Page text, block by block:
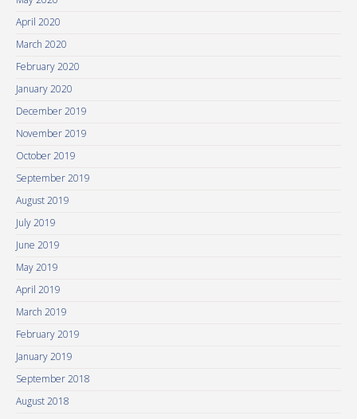
April 2020
March 2020
February 2020
January 2020
December 2019
November 2019
October 2019
September 2019
August 2019
July 2019
June 2019
May 2019
April 2019
March 2019
February 2019
January 2019
September 2018
August 2018